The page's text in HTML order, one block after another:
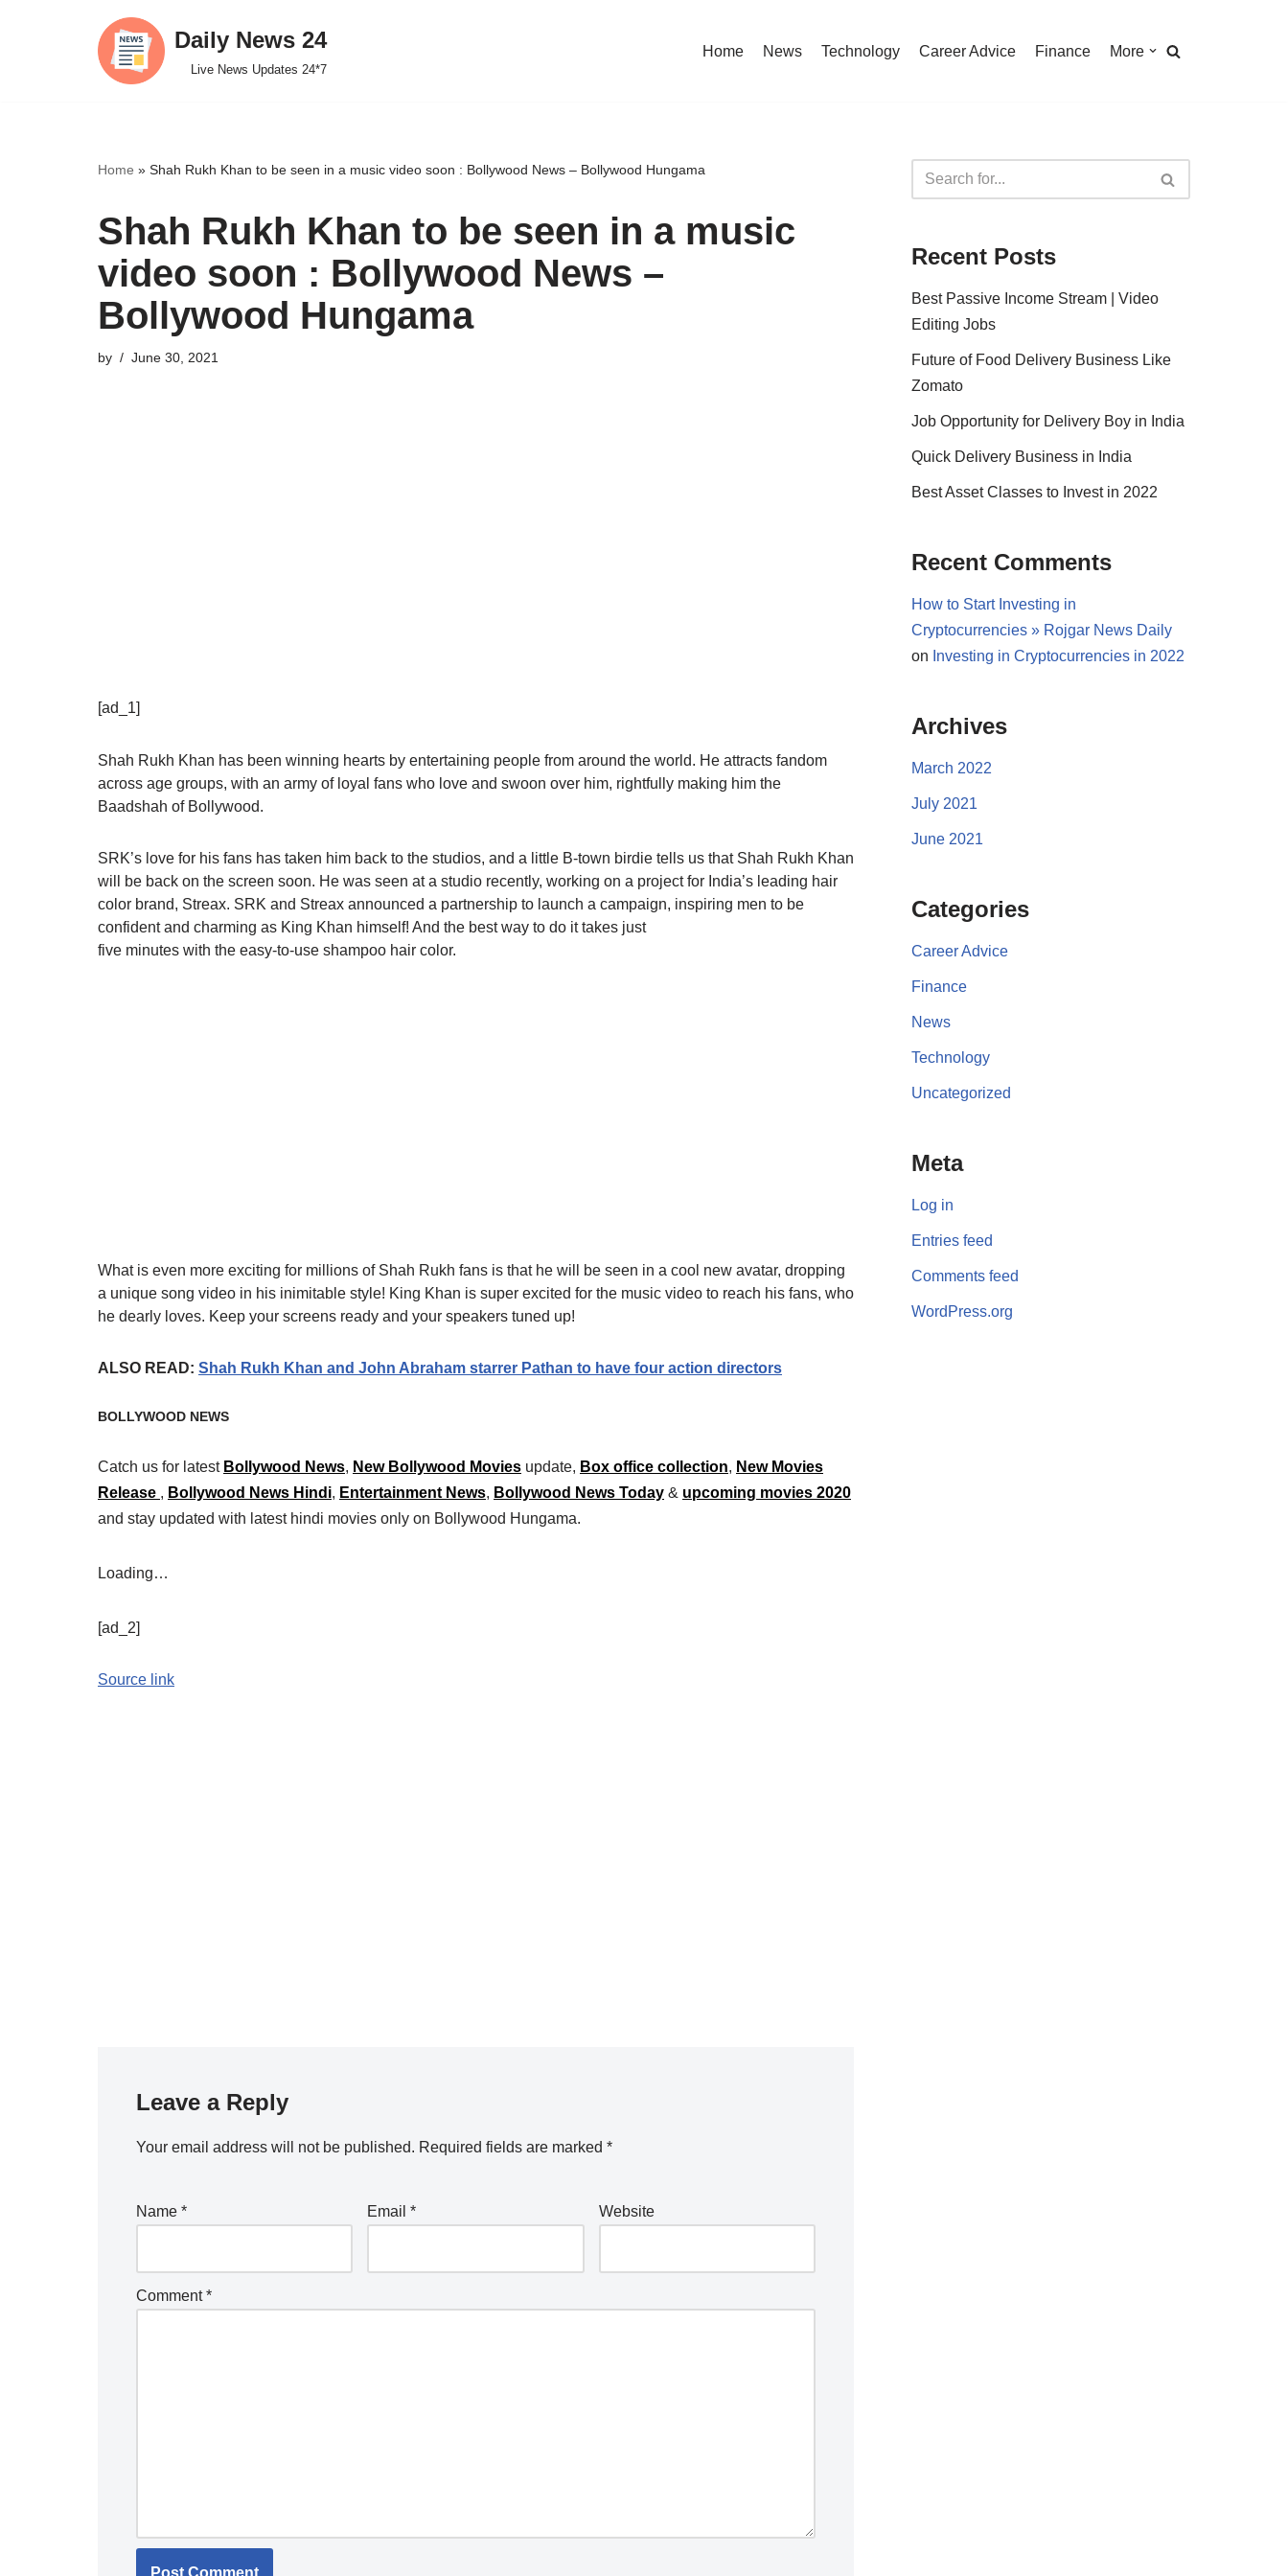
Daily News 24
Live News Updates 24*7
Home News Technology Career Advice Finance More
Home » Shah Rukh Khan to be seen in a music video soon : Bollywood News – Bollywood Hungama
Shah Rukh Khan to be seen in a music
video soon : Bollywood News –
Bollywood Hungama
by June 30, 2021
[ad_1]
Shah Rukh Khan has been winning hearts by entertaining people from around the world. He attracts fandom
across age groups, with an army of loyal fans who love and swoon over him, rightfully making him the
Baadshah of Bollywood.
SRK’s love for his fans has taken him back to the studios, and a little B-town birdie tells us that Shah Rukh Khan
will be back on the screen soon. He was seen at a studio recently, working on a project for India’s leading hair
color brand, Streax. SRK and Streax announced a partnership to launch a campaign, inspiring men to be
confident and charming as King Khan himself! And the best way to do it takes just
five minutes with the easy-to-use shampoo hair color.
What is even more exciting for millions of Shah Rukh fans is that he will be seen in a cool new avatar, dropping
a unique song video in his inimitable style! King Khan is super excited for the music video to reach his fans, who
he dearly loves. Keep your screens ready and your speakers tuned up!
ALSO READ: Shah Rukh Khan and John Abraham starrer Pathan to have four action directors
BOLLYWOOD NEWS
Catch us for latest Bollywood News, New Bollywood Movies update, Box office collection, New Movies
Release , Bollywood News Hindi, Entertainment News, Bollywood News Today & upcoming movies 2020
and stay updated with latest hindi movies only on Bollywood Hungama.
Loading…
[ad_2]
Source link
Leave a Reply
Your email address will not be published. Required fields are marked *
Name * Email* Website
Comment*
Recent Posts
Best Passive Income Stream | Video
Editing Jobs
Future of Food Delivery Business Like
Zomato
Job Opportunity for Delivery Boy in India
Quick Delivery Business in India
Best Asset Classes to Invest in 2022
Recent Comments
How to Start Investing in
Cryptocurrencies » Rojgar News Daily
on Investing in Cryptocurrencies in 2022
Archives
March 2022
July 2021
June 2021
Categories
Career Advice
Finance
News
Technology
Uncategorized
Meta
Log in
Entries feed
Comments feed
WordPress.org